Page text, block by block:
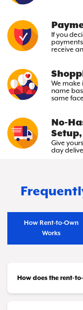
If you
receive
We
name
same
No-
Give
day
How Rent-to-Own
Works
How does the rent-